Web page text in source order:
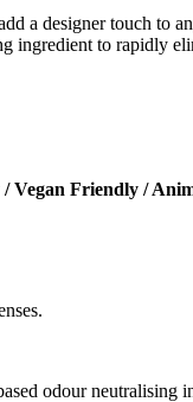
a designer touch to
to rapidly
Friendly /
odour neutralising